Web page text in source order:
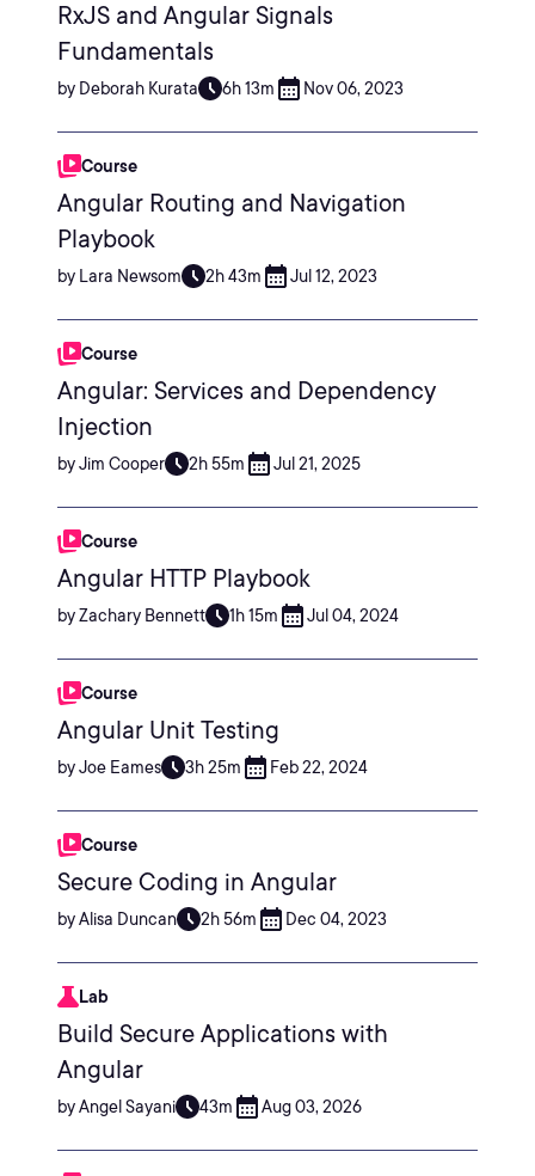
RxJS and Angular Signals
Fundamentals
by Deborah Kurata 6h 13m Nov 06, 2023
Course
Angular Routing and Navigation
Playbook
by Lara Newsom 2h 43m Jul 12, 2023
Course
Angular: Services and Dependency
Injection
by Jim Cooper 2h 55m Jul 21, 2025
Course
Angular HTTP Playbook
by Zachary Bennett 1h 15m Jul 04, 2024
Course
Angular Unit Testing
by Joe Eames 3h 25m Feb 22, 2024
Course
Secure Coding in Angular
by Alisa Duncan 2h 56m Dec 04, 2023
Lab
Build Secure Applications with
Angular
by Angel Sayani 43m Aug 03, 2026